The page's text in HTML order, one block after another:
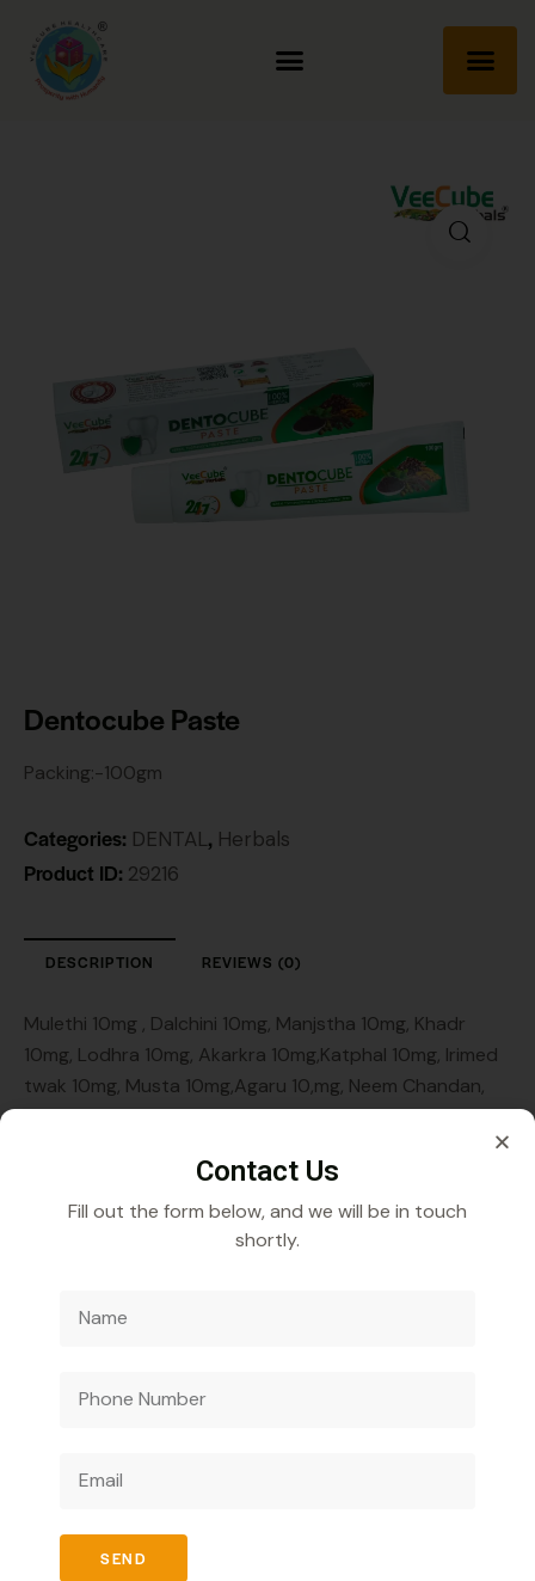
Dentocube Paste
Packing:-100gm
Categories: DENTAL, Herbals
Product ID: 29216
DESCRIPTION REVIEWS (0)
Mulethi 10mg , Dalchini 10mg, Manjstha 10mg, Khadr
10mg, Lodhra 10mg, Akarkra 10mg,Katphal 10mg, Irimed
twak 10mg, Musta 10mg,Agaru 10,mg, Neem Chandan,
Rakt Chandan,Kapoor10mg, Pippali 10mg, Babool10mg,
Veecube Healthcare Pvt. Ltd.
improve global health outcomes.
Contact Us
Fill out the form below, and we will be in touch
shortly.
SEND